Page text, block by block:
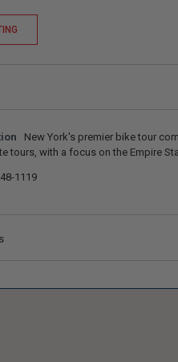
New York's premier bike tour
tours, with a focus on the Empire
1119